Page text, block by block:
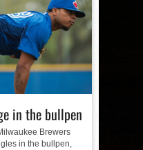
in the bullpen
Brewers
in the bullpen,